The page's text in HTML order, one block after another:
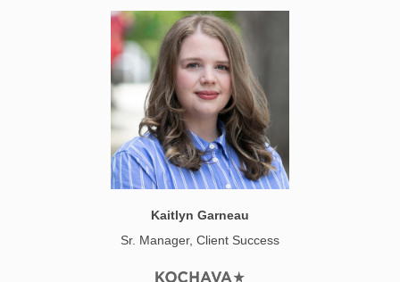
Kaitlyn Garneau
Sr. Manager, Client Success